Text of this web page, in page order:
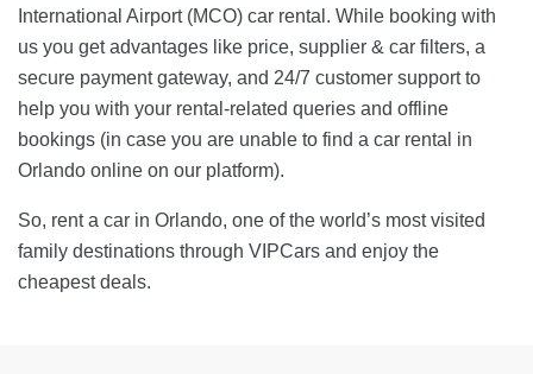
International Airport (MCO) car rental. While booking with
us you get advantages like price, supplier & car filters, a
secure payment gateway, and 24/7 customer support to
help you with your rental-related queries and offline
bookings (in case you are unable to find a car rental in
Orlando online on our platform).
So, rent a car in Orlando, one of the world’s most visited
family destinations through VIPCars and enjoy the
cheapest deals.